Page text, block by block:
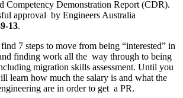
Competency Demonstration Report (CDR).
approval by Engineers Australia
13.
7 steps to move from being “interested” in
finding work all the way through to being
migration skills assessment. Until you
learn how much the salary is and what the
are in order to get a PR.